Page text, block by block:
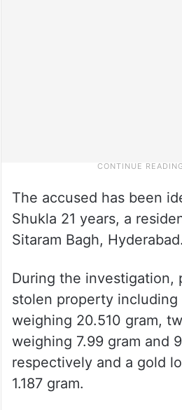
The accused has been
Shukla 21 years, a
Sitaram Bagh, Hyderabad.
During the investigation,
stolen property including
weighing 20.510 gram,
weighing 7.99 gram and
respectively and a gold
1.187 gram.